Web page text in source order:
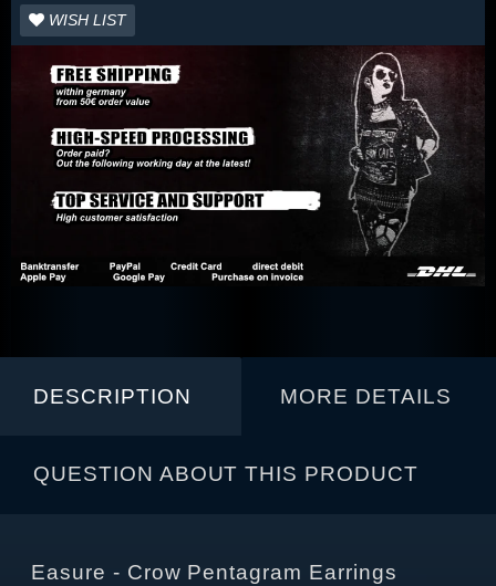
WISH LIST
DESCRIPTION MORE DETAILS
QUESTION ABOUT THIS PRODUCT
Easure - Crow Pentagram Earrings